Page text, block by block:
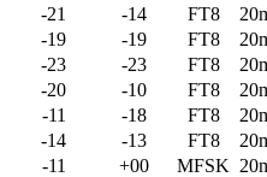
-21 -14 FT8
-19 -19 FT8
-23 -23 FT8
-20 -10 FT8
-11 -18 FT8
-14 -13 FT8
-11 +00 MFSK